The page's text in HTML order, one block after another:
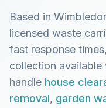
Based in
licensed waste
fast response
collection available
handle house
removal, garden